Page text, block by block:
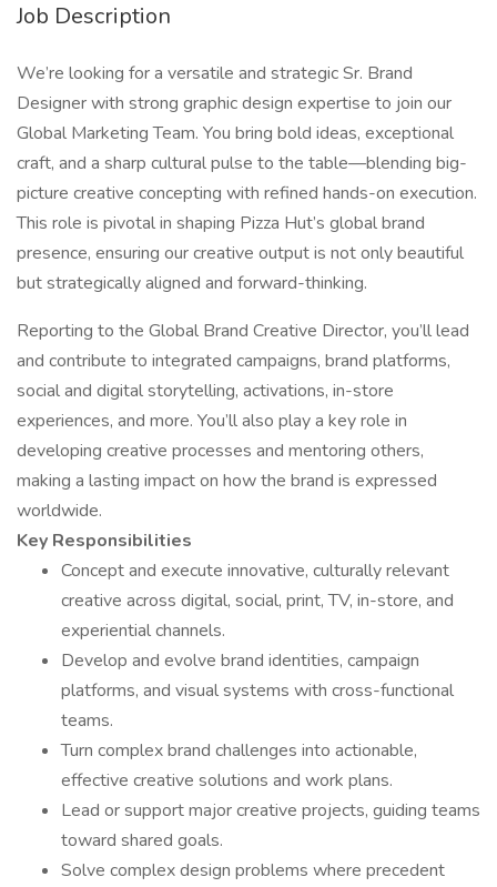
Job Description
We’re looking for a versatile and strategic Sr. Brand
Designer with strong graphic design expertise to join our
Global Marketing Team. You bring bold ideas, exceptional
craft, and a sharp cultural pulse to the table—blending big-
picture creative concepting with refined hands-on execution.
This role is pivotal in shaping Pizza Hut’s global brand
presence, ensuring our creative output is not only beautiful
but strategically aligned and forward-thinking.
Reporting to the Global Brand Creative Director, you’ll lead
and contribute to integrated campaigns, brand platforms,
social and digital storytelling, activations, in-store
experiences, and more. You’ll also play a key role in
developing creative processes and mentoring others,
making a lasting impact on how the brand is expressed
worldwide.
Key Responsibilities
Concept and execute innovative, culturally relevant
creative across digital, social, print, TV, in-store, and
experiential channels.
Develop and evolve brand identities, campaign
platforms, and visual systems with cross-functional
teams.
Turn complex brand challenges into actionable,
effective creative solutions and work plans.
Lead or support major creative projects, guiding teams
toward shared goals.
Solve complex design problems where precedent